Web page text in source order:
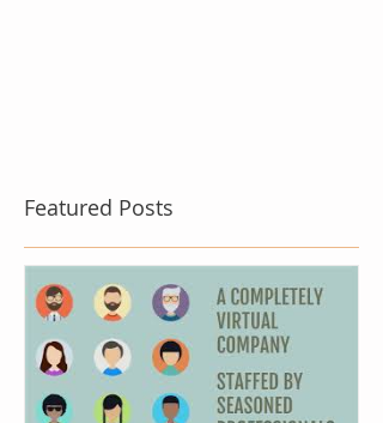
Featured Posts